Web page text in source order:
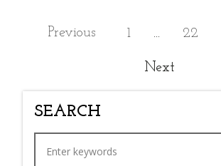
Previous 1 ... 22
Next
SEARCH